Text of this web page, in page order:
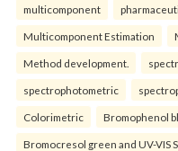
multicomponent
Multicomponent Estimation
Method development.
spectrophotometric
Colorimetric Bromophenol
Bromocresol green and UV-VIS